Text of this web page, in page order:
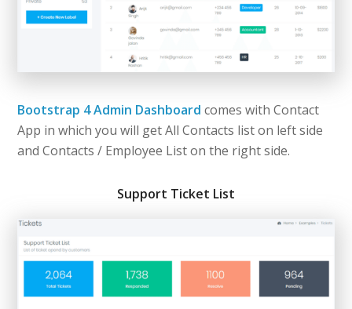
Bootstrap 4 Admin Dashboard comes with Contact
App in which you will get All Contacts list on left side
and Contacts / Employee List on the right side.
Support Ticket List